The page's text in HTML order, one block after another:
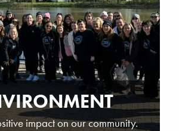
impact on our community.